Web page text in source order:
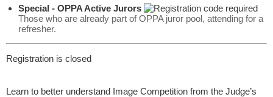
Special - OPPA Active Jurors
Those who are already part of OPPA juror pool, attending for a
refresher.
Registration is closed
Learn to better understand Image Competition from the Judge’s